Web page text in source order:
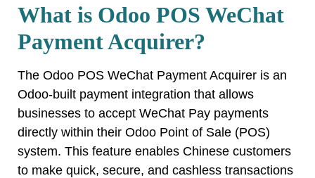
What is Odoo POS WeChat
Payment Acquirer?
The Odoo POS WeChat Payment Acquirer is an
Odoo-built payment integration that allows
businesses to accept WeChat Pay payments
directly within their Odoo Point of Sale (POS)
system. This feature enables Chinese customers
to make quick, secure, and cashless transactions